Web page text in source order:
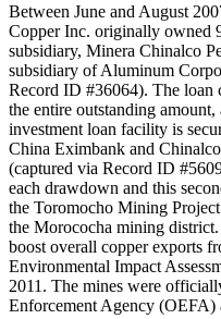
Between June and August
Copper Inc. originally owned
subsidiary, Minera Chinalco
subsidiary of Aluminum
Record ID #36064). The loan
the entire outstanding
investment loan facility is
China Eximbank and
(captured via Record ID
each drawdown and this
the Toromocho Mining
the Morococha mining
boost overall copper exports
Environmental Impact
2011. The mines were
Enforcement Agency (OEFA)